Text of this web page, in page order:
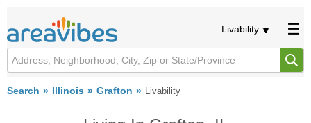
Livability
Search Illinois Grafton Livability